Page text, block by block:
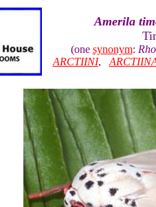
Amerila
(one synonym:
ARCTIINI,